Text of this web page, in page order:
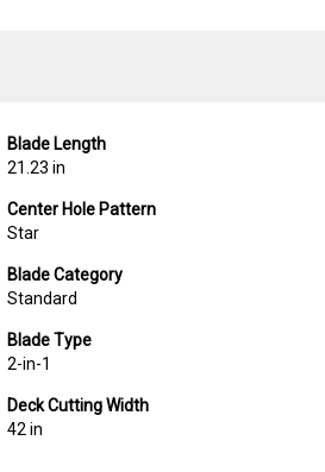
Blade Length
21.23 in
Center Hole Pattern
Star
Blade Category
Standard
Blade Type
2-in-1
Deck Cutting Width
42 in